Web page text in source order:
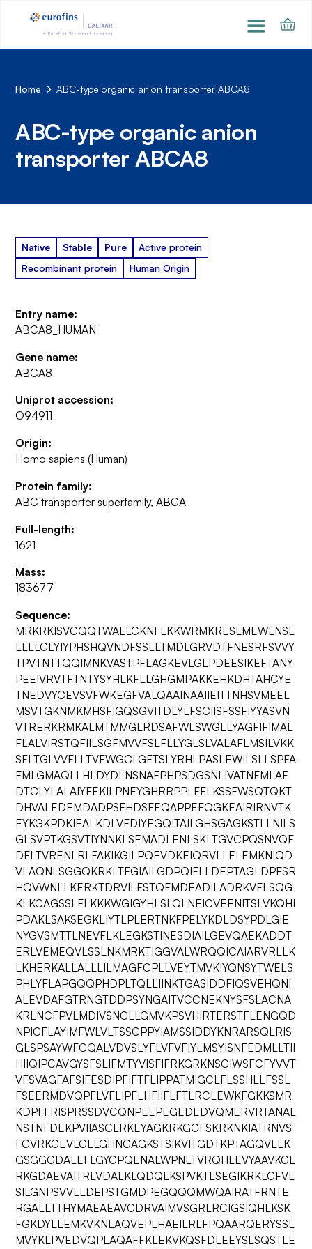
Home ABC-type organic anion transporter ABCA8
ABC-type organic anion
transporter ABCA8
Native Stable Pure
Active protein
Recombinant protein
Human Origin
Entry name:
ABCA8_HUMAN
Gene name:
ABCA8
Uniprot accession:
O94911
Origin:
Homo sapiens (Human)
Protein family:
ABC transporter superfamily, ABCA
Full-length:
1621
Mass:
183677
Sequence:
MRKRKISVCQQTWALLCKNFLKKWRMKRESLMEWLNSL
LLLLCLYIYPHSHQVNDFSSLLTMDLGRVDTFNESRFSVVY
TPVTNTTQQIMNKVASTPFLAGKEVLGLPDEESIKEFTANY
PEEIVRVTFTNTYSYHLKFLLGHGMPAKKEHKDHTAHCYE
TNEDVYCEVSVFWKEGFVALQAAINAAIIEITTNHSVMEEL
MSVTGKNMKMHSFIGQSGVITDLYLFSCIISFSSFIYYASVN
VTRERKRMKALMTMMGLRDSAFWLSWGLLYAGFIFIMAL
FLALVIRSTQFIILSGFMVVFSLFLLYGLSLVALAFLMSILVKK
SFLTGLVVFLLTVFWGCLGFTSLYRHLPASLEWILSLLSPFA
FMLGMAQLLHLDYDLNSNAFPHPSDGSNLIVATNFMLAF
DTCLYLALAIYFEKILPNEYGHRRPPLFFLKSSFWSQTQKT
DHVALEDEMDADPSFHDSFEQAPPEFQGKEAIRIRNVTK
EYKGKPDKIEALKDLVFDIYEGQITAILGHSGAGKSTLLNILS
GLSVPTKGSVTIYNNKLSEMADLENLSKLTGVCPQSNVQF
DFLTVRENLRLFAKIKGILPQEVDKEIQRVLLELEMKNIQD
VLAQNLSGGQKRKLTFGIAILGDPQIFLLDEPTAGLDPFSR
HQVWNLLKERKTDRVILFSTQFMDEADILADRKVFLSQG
KLKCAGSSLFLKKKWGIGYHLSLQLNEICVEENITSLVKQHI
PDAKLSAKSEGKLIYTLPLERTNKFPELYKDLDSYPDLGIE
NYGVSMTTLNEVFLKLEGKSTINESDIAILGEVQAEKADDT
ERLVEMEQVLSSLNKMRKTIGGVALWRQQICAIARVRLLK
LKHERKALLALLLILMAGFCPLLVEYTMVKIYQNSYTWELS
PHLYFLAPGQQPHDPLTQLLIINKTGASIDDFIQSVEHQNI
ALEVDAFGTRNGTDDPSYNGAITVCCNEKNYSFSLACNA
KRLNCFPVLMDIVSNGLLGMVKPSVHIRTERSTFLENGQD
NPIGFLAYIMFWLVLTSSCPPYIAMSSIDDYKNRARSQLRIS
GLSPSAYWFGQALVDVSLYFLVFVFIYLMSYISNFEDMLLTII
HIIQIPCAVGYSFSLIFMTYVISFIFRKGRKNSGIWSFCFYVVT
VFSVAGFAFSIFESDIPFIFTFLIPPATMIGCLFLSSHLLFSSL
FSEERMDVQPFLVFLIPFLHFIIFLFTLRCLEWKFGKKSMR
KDPFFRISPRSSDVCQNPEEPEGEDEDVQMERVRTANAL
NSTNFDEKPVIIASCLRKEYAGKRKGCFSKRKNKIATRNVS
FCVRKGEVLGLLGHNGAGKSTSIKVITGDTKPTAGQVLLK
GSGGGDALEFLGYCPQENALWPNLTVRQHLEVYAAVKGL
RKGDAEVAITRLVDALKLQDQLKSPVKTLSEGIKRKLCFVL
SILGNPSVVLLDEPSTGMDPEGQQQMWQAIRATFRNTE
RGALLTTHYMAEAEAVCDRVAIMVSGRLRCIGSIQHLKSK
FGKDYLLEMKVKNLAQVEPLHAEILRLFPQAARQERYSSL
MVYKLPVEDVQPLAQAFFKLEKVKQSFDLEEYSLSQSTLE